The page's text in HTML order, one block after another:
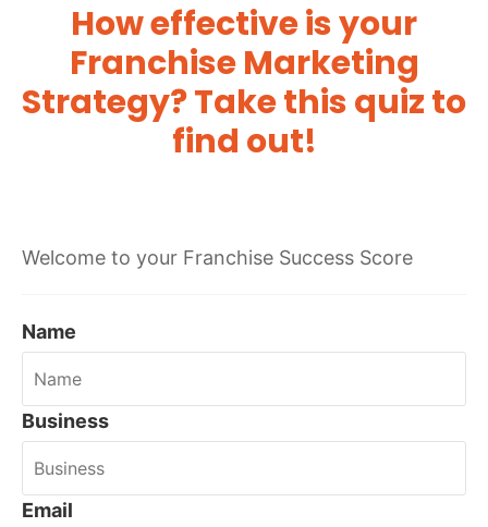
How effective is your
Franchise Marketing
Strategy? Take this quiz to
find out!
Welcome to your Franchise Success Score
Name
Business
Email